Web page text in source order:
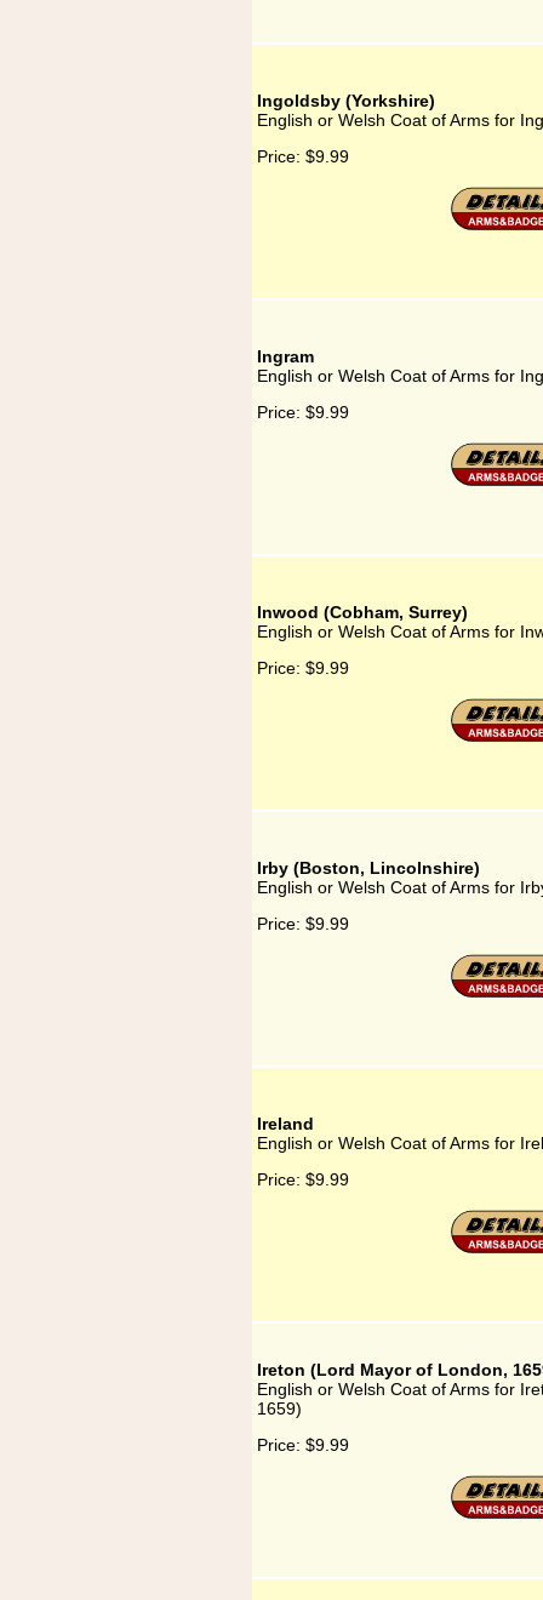
Ingoldsby (Yorkshire)
English or Welsh Coat of Arms for
Price: $9.99
Ingram
English or Welsh Coat of Arms for
Price: $9.99
Inwood (Cobham, Surrey)
English or Welsh Coat of Arms for
Price: $9.99
Irby (Boston, Lincolnshire)
English or Welsh Coat of Arms for
Price: $9.99
Ireland
English or Welsh Coat of Arms for
Price: $9.99
Ireton (Lord Mayor of London,
English or Welsh Coat of Arms for
1659)
Price: $9.99